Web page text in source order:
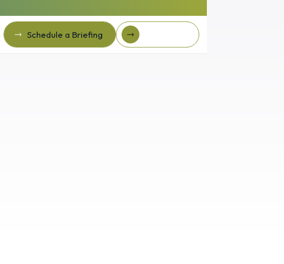
Schedule a Briefing
Schedule a Briefing
Client login